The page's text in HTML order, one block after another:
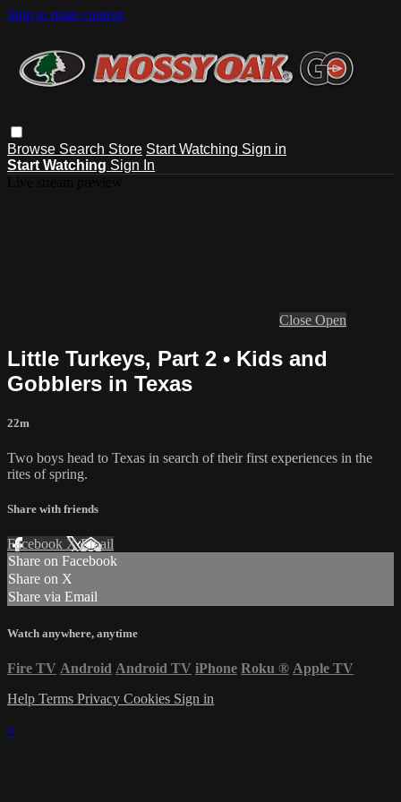
Skip to main content
Browse Search Store Start Watching Sign in
Start Watching Sign In
Close Open
Little Turkeys, Part 2 • Kids and
Gobblers in Texas
22m
Two boys head to Texas in search of their first experiences in the
rites of spring.
Share with friends
Facebook XEmail
Share on Facebook
Share on X
Share via Email
Watch anywhere, anytime
Fire TV Android Android TV iPhone Roku ® Apple TV
Help Terms Privacy Cookies Sign in
×